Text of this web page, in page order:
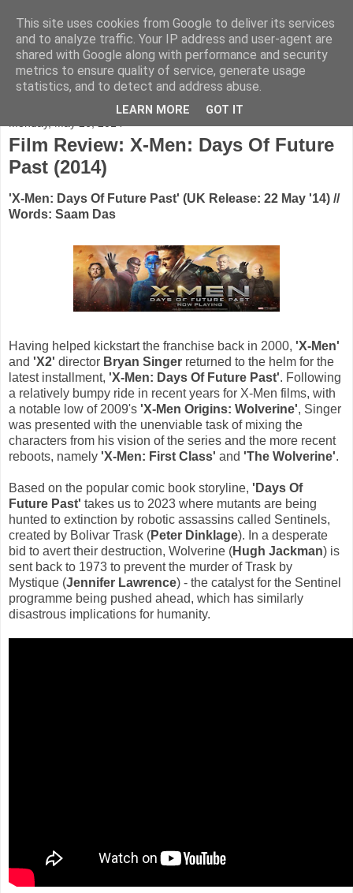
FADED GLAMOUR
Half music. Half film. Half TV.
Film Review: X-Men: Days Of Future
Past (2014)
'X-Men: Days Of Future Past' (UK Release: 22 May '14) //
Words: Saam Das
Having helped kickstart the franchise back in 2000, 'X-Men'
and 'X2' director Bryan Singer returned to the helm for the
latest installment, 'X-Men: Days Of Future Past'. Following
a relatively bumpy ride in recent years for X-Men films, with
a notable low of 2009's 'X-Men Origins: Wolverine', Singer
was presented with the unenviable task of mixing the
characters from his vision of the series and the more recent
reboots, namely 'X-Men: First Class' and 'The Wolverine'.
Based on the popular comic book storyline, 'Days Of
Future Past' takes us to 2023 where mutants are being
hunted to extinction by robotic assassins called Sentinels,
created by Bolivar Trask (Peter Dinklage). In a desperate
bid to avert their destruction, Wolverine (Hugh Jackman) is
sent back to 1973 to prevent the murder of Trask by
Mystique (Jennifer Lawrence) - the catalyst for the Sentinel
programme being pushed ahead, which has similarly
disastrous implications for humanity.
This site uses cookies from Google to deliver its services
and to analyze traffic. Your IP address and user-agent are
shared with Google along with performance and security
metrics to ensure quality of service, generate usage
statistics, and to detect and address abuse.
LEARN MORE GOT IT